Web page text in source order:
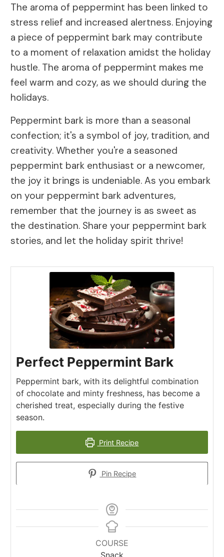
The aroma of peppermint has been linked to
stress relief and increased alertness. Enjoying
a piece of peppermint bark may contribute
to a moment of relaxation amidst the holiday
hustle. The aroma of peppermint makes me
feel warm and cozy, as we should during the
holidays.
Peppermint bark is more than a seasonal
confection; it's a symbol of joy, tradition, and
creativity. Whether you're a seasoned
peppermint bark enthusiast or a newcomer,
the joy it brings is undeniable. As you embark
on your peppermint bark adventures,
remember that the journey is as sweet as
the destination. Share your peppermint bark
stories, and let the holiday spirit thrive!
Perfect Peppermint Bark
Peppermint bark, with its delightful combination
of chocolate and minty freshness, has become a
cherished treat, especially during the festive
season.
Print Recipe
Pin Recipe
COURSE
Snack